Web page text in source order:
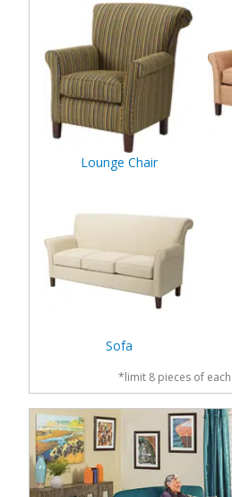
Lounge Chair
Sofa
*limit 8 pieces of